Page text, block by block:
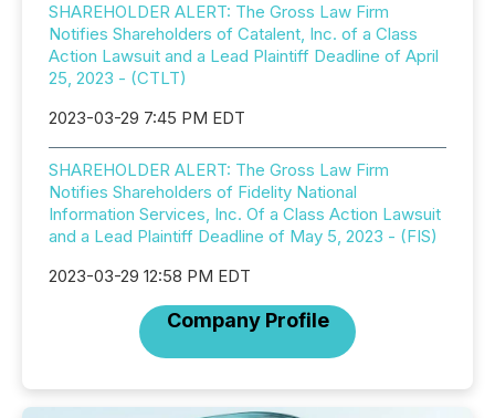
SHAREHOLDER ALERT: The Gross Law Firm
Notifies Shareholders of Catalent, Inc. of a Class
Action Lawsuit and a Lead Plaintiff Deadline of April
25, 2023 - (CTLT)
2023-03-29 7:45 PM EDT
SHAREHOLDER ALERT: The Gross Law Firm
Notifies Shareholders of Fidelity National
Information Services, Inc. Of a Class Action Lawsuit
and a Lead Plaintiff Deadline of May 5, 2023 - (FIS)
2023-03-29 12:58 PM EDT
Company Profile